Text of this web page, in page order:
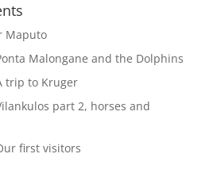
Maputo
Malongane and the Dolphins
trip to Kruger
part 2, horses and
first visitors